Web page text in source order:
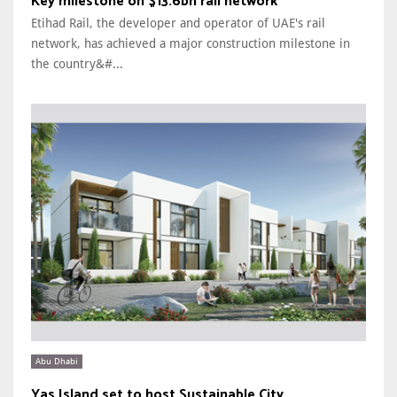
Etihad Rail, the developer and operator of UAE's rail
network, has achieved a major construction milestone in
the country&#...
Abu Dhabi